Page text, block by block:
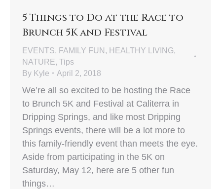
5 Things to Do at the Race to
Brunch 5K and Festival
EVENTS, FAMILY FUN , HEALTHY LIVING,
NATURE, Tips
By Kyle April 2, 2018
We’re all so excited to be hosting the Race
to Brunch 5K and Festival at Caliterra in
Dripping Springs, and like most Dripping
Springs events, there will be a lot more to
this family-friendly event than meets the eye.
Aside from participating in the 5K on
Saturday, May 12, here are 5 other fun
things…